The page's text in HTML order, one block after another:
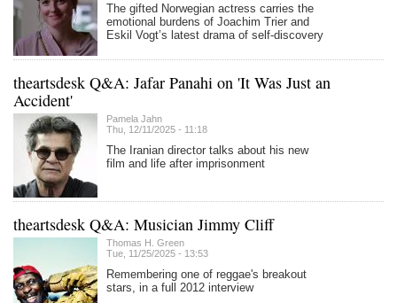
The gifted Norwegian actress carries the
emotional burdens of Joachim Trier and
Eskil Vogt’s latest drama of self-discovery
theartsdesk Q&A: Jafar Panahi on 'It Was Just an
Accident'
Pamela Jahn
Thu, 12/11/2025 - 11:18
The Iranian director talks about his new
film and life after imprisonment
theartsdesk Q&A: Musician Jimmy Cliff
Thomas H. Green
Tue, 11/25/2025 - 13:53
Remembering one of reggae's breakout
stars, in a full 2012 interview